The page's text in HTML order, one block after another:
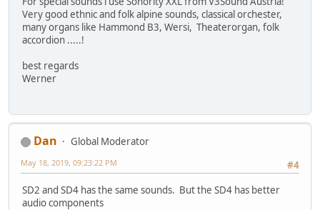
Very good ethnic and folk alpine sounds, classical orchester,
many organs like Hammond B3, Wersi, Theaterorgan, folk
accordion .....!
best regards
Werner
Dan
Global Moderator
#4
May 18, 2019, 09:23:22 PM
SD2 and SD4 has the same sounds. But the SD4 has better
audio components